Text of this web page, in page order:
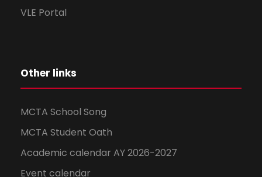
VLE Portal
Other links
MCTA School Song
MCTA Student Oath
Academic calendar AY 2026-2027
Event calendar